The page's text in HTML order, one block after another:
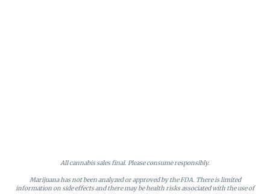
All cannabis sales final. Please consume responsibly.
Marijuana has not been analyzed or approved by the FDA. There is limited
information on side effects and there may be health risks associated with the use of